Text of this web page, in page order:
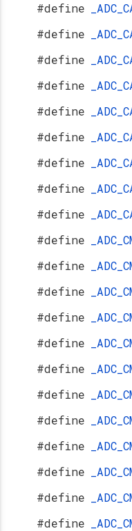
#define
#define
#define
#define
#define
#define
#define
#define
#define
#define
#define
#define
#define
#define
#define
#define
#define
#define
#define
#define
#define